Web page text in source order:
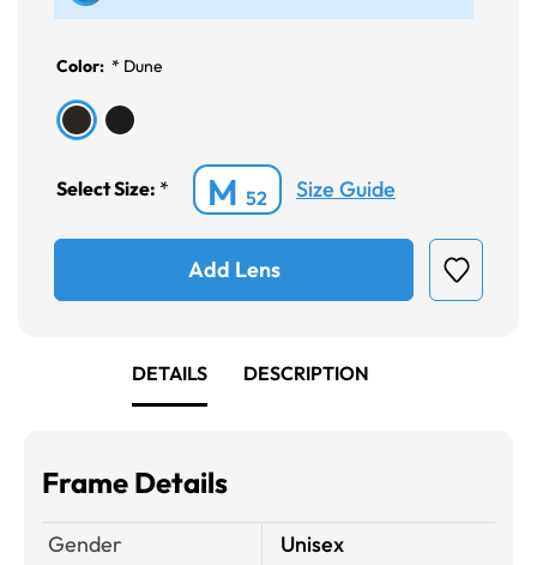
Color: * Dune
Select Size: * M 52 Size Guide
Add Lens
DETAILS DESCRIPTION
Frame Details
Gender
Unisex